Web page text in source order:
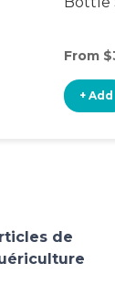
From
+ Add
de